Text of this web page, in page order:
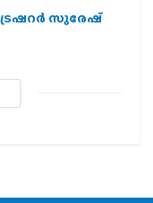
ട്രഷറർ സുരേഷ്